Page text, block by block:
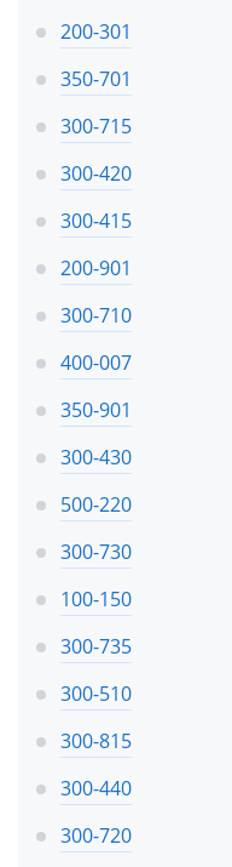
200-301
350-701
300-715
300-420
300-415
200-901
300-710
400-007
350-901
300-430
500-220
300-730
100-150
300-735
300-510
300-815
300-440
300-720